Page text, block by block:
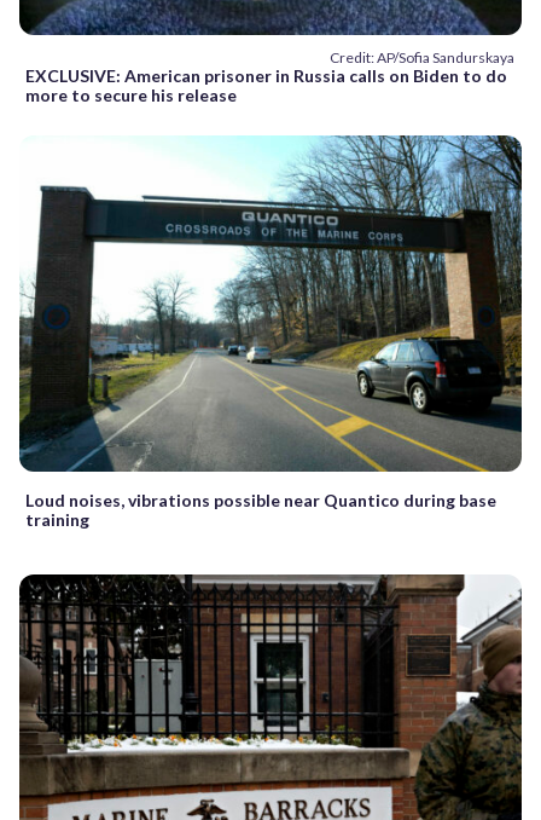
Credit: AP/Sofia Sandurskaya
EXCLUSIVE: American prisoner in Russia calls on Biden to do
more to secure his release
Loud noises, vibrations possible near Quantico during base
training